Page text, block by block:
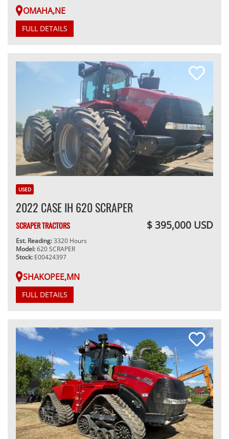
OMAHA,NE
FULL DETAILS
USED
2022 CASE IH 620 SCRAPER
SCRAPER TRACTORS $ 395,000 USD
Est. Reading:3320 Hours
Model:620 SCRAPER
Stock: E00424397
SHAKOPEE,MN
FULL DETAILS